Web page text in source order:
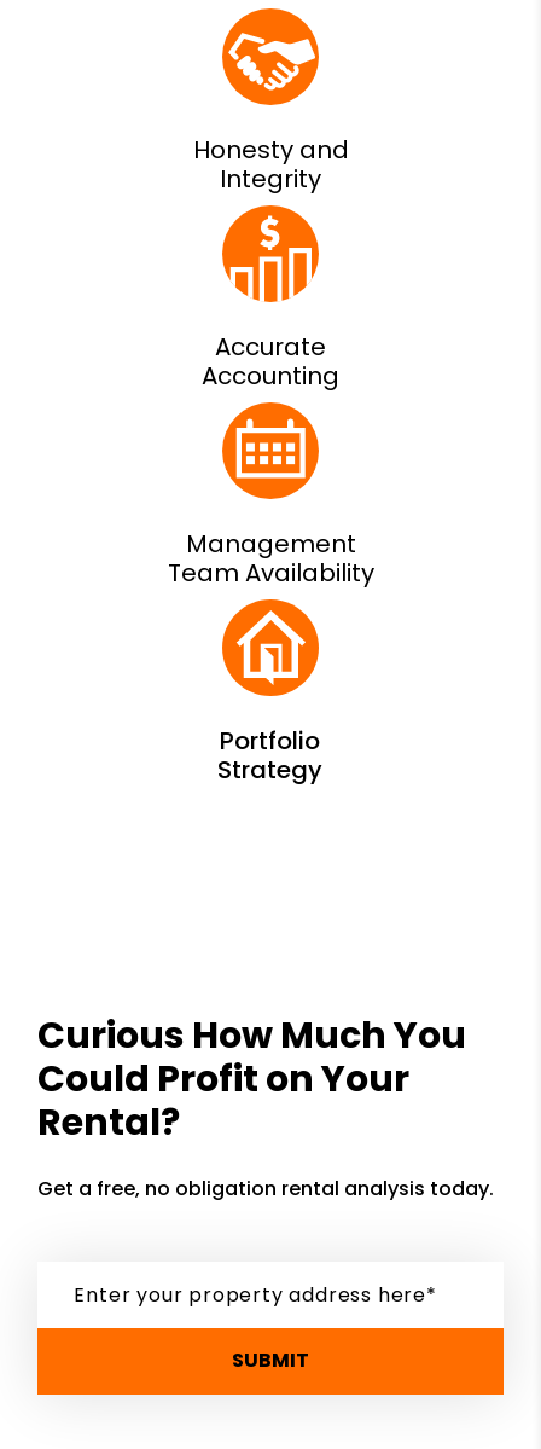
Honesty and
Integrity
Accurate
Accounting
Management
Team Availability
Curious How Much You
Could Profit on Your
Rental?
Get a free, no obligation rental analysis today.
SUBMIT